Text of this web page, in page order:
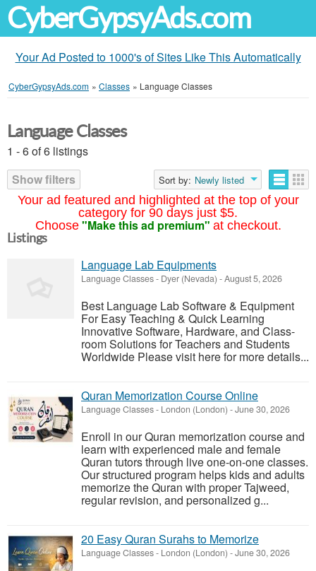
CyberGypsyAds.com
Your Ad Posted to 1000's of Sites Like This Automatically
CyberGypsyAds.com » Classes » Language Classes
Your ad featured and highlighted at the top of your
category for 90 days just $5.
Choose "Make this ad premium" at checkout.
Language Classes
1 - 6 of 6 listings
Show filters
Sort by: Newly listed
Listings
Language Lab Equipments
Language Classes- Dyer (Nevada) -August 5, 2026
Best Language Lab Software & Equipment
For Easy Teaching & Quick Learning
Innovative Software, Hardware, and Class-
room Solutions for Teachers and Students
Worldwide Please visit here for more details...
Quran Memorization Course Online
Language Classes- London (London) -June 30, 2026
Enroll in our Quran memorization course and
learn with experienced male and female
Quran tutors through live one-on-one classes.
Our structured program helps kids and adults
memorize the Quran with proper Tajweed,
regular revision, and personalized g...
20 Easy Quran Surahs to Memorize
Language Classes- London (London) -June 30, 2026